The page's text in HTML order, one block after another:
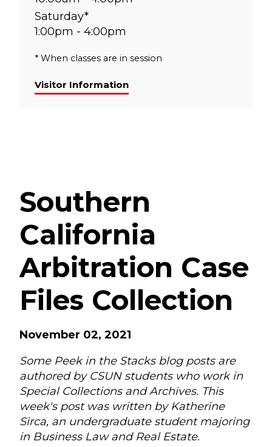
Saturday*
1:00pm - 4:00pm
* When classes are in session
Visitor Information
Southern
California
Arbitration Case
Files Collection
November 02, 2021
Some Peek in the Stacks blog posts are
authored by CSUN students who work in
Special Collections and Archives. This
week's post was written by Katherine
Sirca, an undergraduate student majoring
in Business Law and Real Estate.